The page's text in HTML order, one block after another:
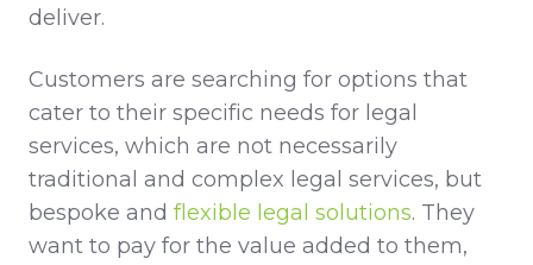
deliver.
Customers are searching for options that
cater to their specific needs for legal
services, which are not necessarily
traditional and complex legal services, but
bespoke and flexible legal solutions. They
want to pay for the value added to them,